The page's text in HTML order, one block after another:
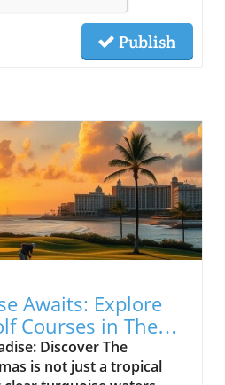
Publish
Awaits: Explore
Courses in The
Discover The
is not just a tropical